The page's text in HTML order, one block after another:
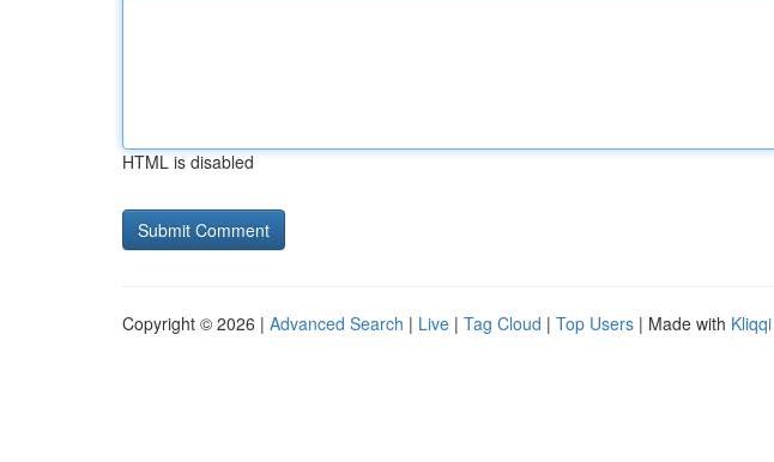
HTML is disabled
Copyright © 2026 | Advanced Search | Live | Tag Cloud | Top Users | Made with